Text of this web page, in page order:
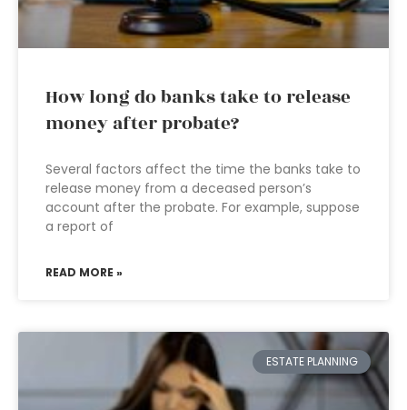
How long do banks take to release
money after probate?
Several factors affect the time the banks take to
release money from a deceased person’s
account after the probate. For example, suppose
a report of
READ MORE »
ESTATE PLANNING